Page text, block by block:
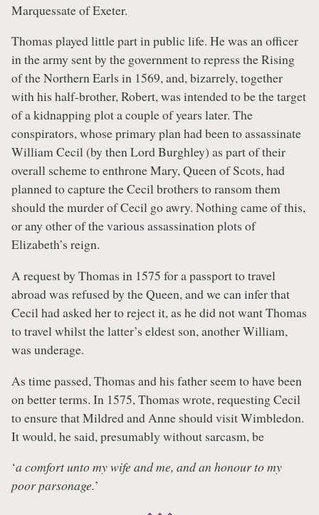
Marquessate of Exeter.
Thomas played little part in public life. He was an officer
in the army sent by the government to repress the Rising
of the Northern Earls in 1569, and, bizarrely, together
with his half-brother, Robert, was intended to be the target
of a kidnapping plot a couple of years later. The
conspirators, whose primary plan had been to assassinate
William Cecil (by then Lord Burghley) as part of their
overall scheme to enthrone Mary, Queen of Scots, had
planned to capture the Cecil brothers to ransom them
should the murder of Cecil go awry. Nothing came of this,
or any other of the various assassination plots of
Elizabeth’s reign.
A request by Thomas in 1575 for a passport to travel
abroad was refused by the Queen, and we can infer that
Cecil had asked her to reject it, as he did not want Thomas
to travel whilst the latter’s eldest son, another William,
was underage.
As time passed, Thomas and his father seem to have been
on better terms. In 1575, Thomas wrote, requesting Cecil
to ensure that Mildred and Anne should visit Wimbledon.
It would, he said, presumably without sarcasm, be
‘a comfort unto my wife and me, and an honour to my
poor parsonage.’